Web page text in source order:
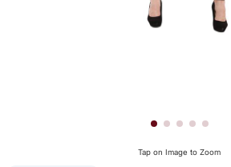
Tap on Image to Zoom